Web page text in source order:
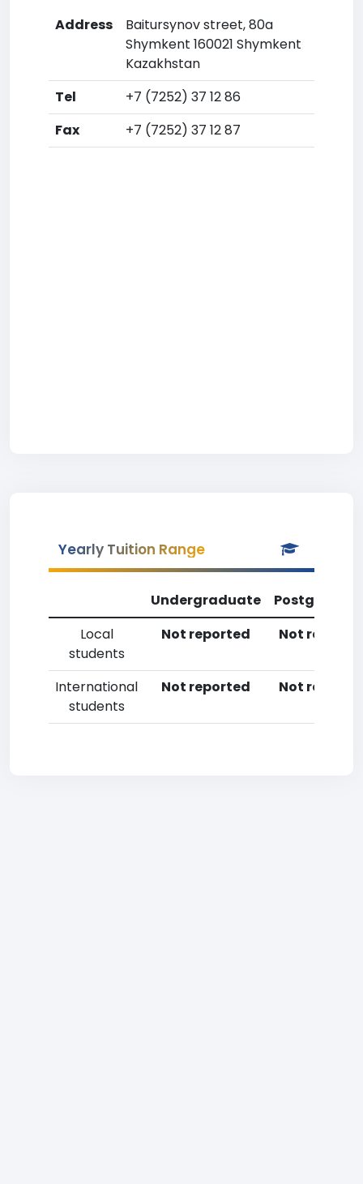
Address
Baitursynov street, 80a
Shymkent 160021 Shymkent
Kazakhstan
Tel
+7 (7252) 37 12 86
Fax
+7 (7252) 37 12 87
Yearly Tuition Range
Undergraduate
Local
students
Not reported Not
International
students
Not reported Not